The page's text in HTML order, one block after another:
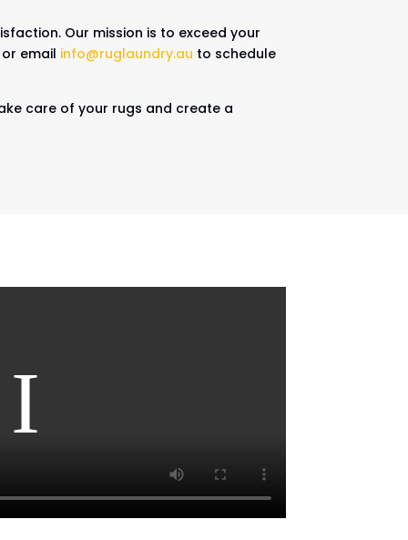
Our mission is to exceed your
email info@ruglaundry.au to schedule
care of your rugs and create a